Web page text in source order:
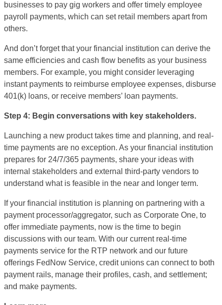
businesses to pay gig workers and offer timely employee
payroll payments, which can set retail members apart from
others.
And don’t forget that your financial institution can derive the
same efficiencies and cash flow benefits as your business
members. For example, you might consider leveraging
instant payments to reimburse employee expenses, disburse
401(k) loans, or receive members’ loan payments.
Step 4: Begin conversations with key stakeholders.
Launching a new product takes time and planning, and real-
time payments are no exception. As your financial institution
prepares for 24/7/365 payments, share your ideas with
internal stakeholders and external third-party vendors to
understand what is feasible in the near and longer term.
If your financial institution is planning on partnering with a
payment processor/aggregator, such as Corporate One, to
offer immediate payments, now is the time to begin
discussions with our team. With our current real-time
payments service for the RTP network and our future
offerings FedNow Service, credit unions can connect to both
payment rails, manage their profiles, cash, and settlement;
and make payments.